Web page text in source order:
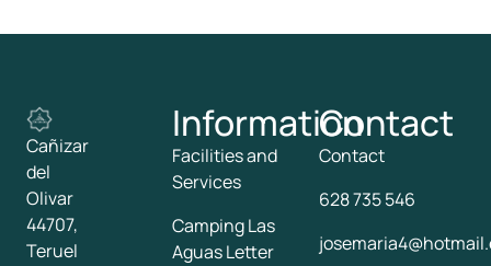
Cañizar
del
Olivar
44707,
Teruel
Information
Facilities and
Services
Camping Las
Aguas Letter
Contact
Contact
628 735 546